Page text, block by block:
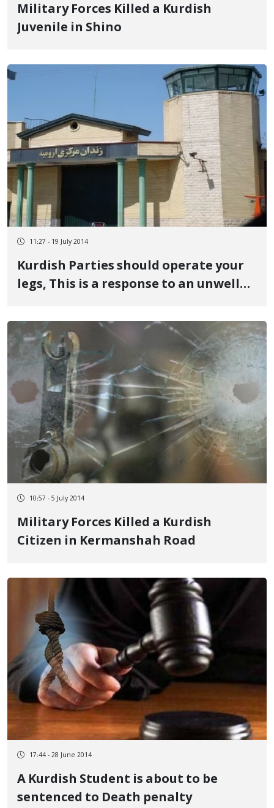
Military Forces Killed a Kurdish
Juvenile in Shino
11:27 - 19 July 2014
Kurdish Parties should operate your
legs, This is a response to an unwell
10:57 - 5 July 2014
Military Forces Killed a Kurdish
Citizen in Kermanshah Road
17:44 - 28 June 2014
A Kurdish Student is about to be
sentenced to Death penalty